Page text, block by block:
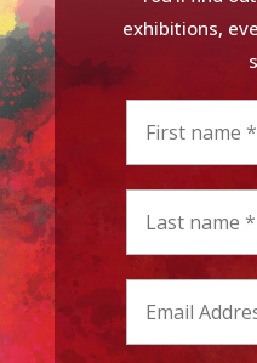
exhibitions,